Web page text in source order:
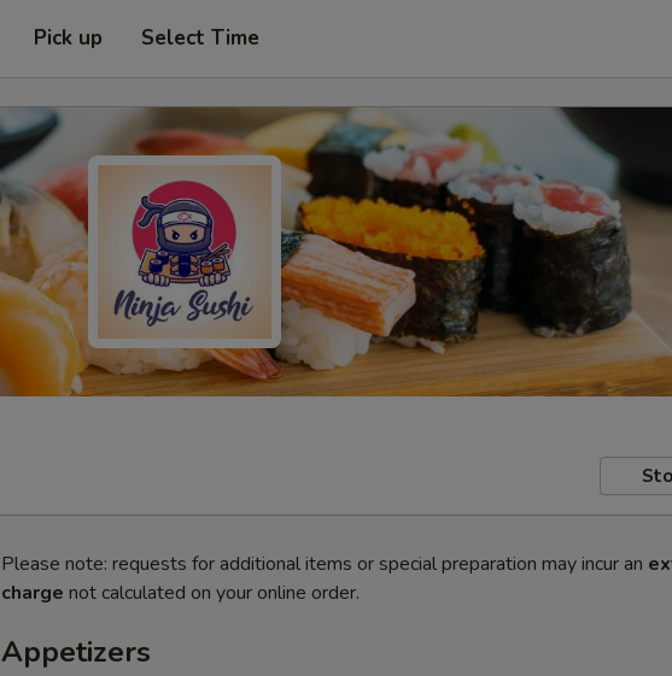
Pick up Select Time
Please note: requests for additional items or special preparation may incur an
charge not calculated on your online order.
Appetizers